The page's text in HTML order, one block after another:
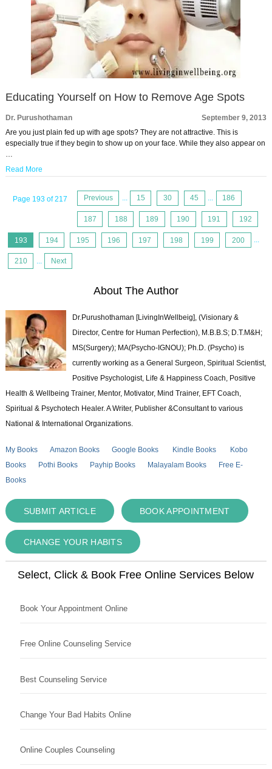
Educating Yourself on How to Remove Age Spots
Dr. Purushothaman
September 9, 2013
Are you just plain fed up with age spots? They are not attractive. This is
especially true if they begin to show up on your face. While they also appear on
…
Read More
Page 193 of 217 Previous ... 15 30 45 ... 186
187 188 189 190 191 192
193 194 195 196 197 198 199 200 ...
210 ... Next
About The Author
Dr.Purushothaman [LivingInWellbeig], (Visionary &
Director, Centre for Human Perfection), M.B.B.S; D.T.M&H;
MS(Surgery); MA(Psycho-IGNOU); Ph.D. (Psycho) is
currently working as a General Surgeon, Spiritual Scientist,
Positive Psychologist, Life & Happiness Coach, Positive
Health & Wellbeing Trainer, Mentor, Motivator, Mind Trainer, EFT Coach,
Spiritual & Psychotech Healer. A Writer, Publisher &Consultant to various
National & International Organizations.
My Books Amazon Books Google Books Kindle Books
Kobo
Books
Pothi Books Payhip Books Malayalam Books
Free E-
Books
SUBMIT ARTICLE BOOK APPOINTMENT
CHANGE YOUR HABITS
Select, Click & Book Free Online Services Below
Book Your Appointment Online
Free Online Counseling Service
Best Counseling Service
Change Your Bad Habits Online
Online Couples Counseling